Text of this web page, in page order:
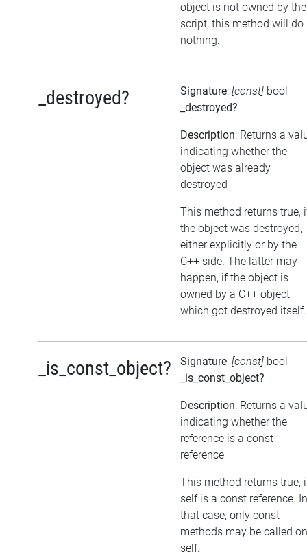
object is not owned by the
script, this method will do
nothing.
_destroyed? Signature: [const] bool
_destroyed?
Description: Returns a
indicating whether the
object was already
destroyed
This method returns true,
the object was destroyed,
either explicitly or by the
C++ side. The latter may
happen, if the object is
owned by a C++ object
which got destroyed itself.
_is_const_object? Signature: [const] bool
_is_const_object?
Description: Returns a
indicating whether the
reference is a const
reference
This method returns true,
self is a const reference. In
that case, only const
methods may be called on
self.